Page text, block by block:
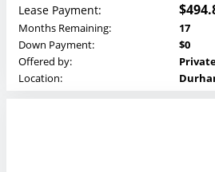
Lease Payment:
Months Remaining:
17
Down Payment:
$0
Offered by:
Location: